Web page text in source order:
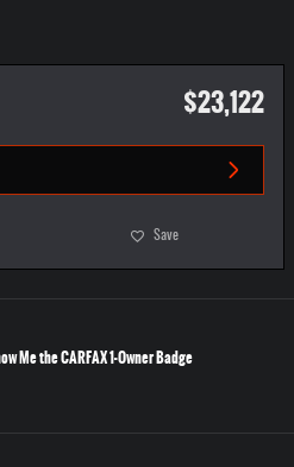
$23,122
Save